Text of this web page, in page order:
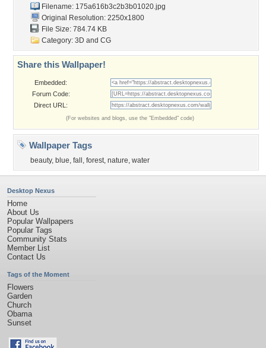
Filename: 175a616b3c2b3b01020.jpg
Original Resolution: 2250x1800
File Size: 784.74 KB
Category: 3D and CG
Share this Wallpaper!
Embedded:
Forum Code:
Direct URL:
(For websites and blogs, use the "Embedded" code)
Wallpaper Tags
beauty, blue, fall , forest, nature, water
Desktop Nexus
Home
About Us
Popular Wallpapers
Popular Tags
Community Stats
Member List
Contact Us
Tags of the Moment
Flowers
Garden
Church
Obama
Sunset